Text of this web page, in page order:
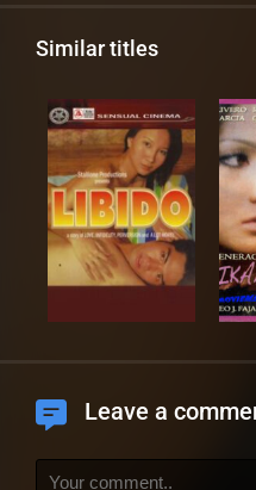
Similar titles
Leave a